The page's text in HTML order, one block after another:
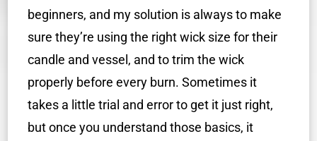
beginners, and my solution is always to make
sure they’re using the right wick size for their
candle and vessel, and to trim the wick
properly before every burn. Sometimes it
takes a little trial and error to get it just right,
but once you understand those basics, it